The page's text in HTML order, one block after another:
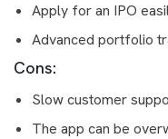
Apply for an IPO
Advanced portfolio
Cons:
Slow customer
The app can be